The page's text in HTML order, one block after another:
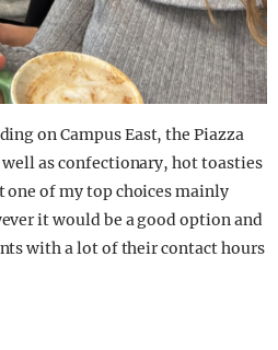
on Campus East, the Piazza
well as confectionary, hot toasties
one of my top choices mainly
it would be a good option and
with a lot of their contact hours